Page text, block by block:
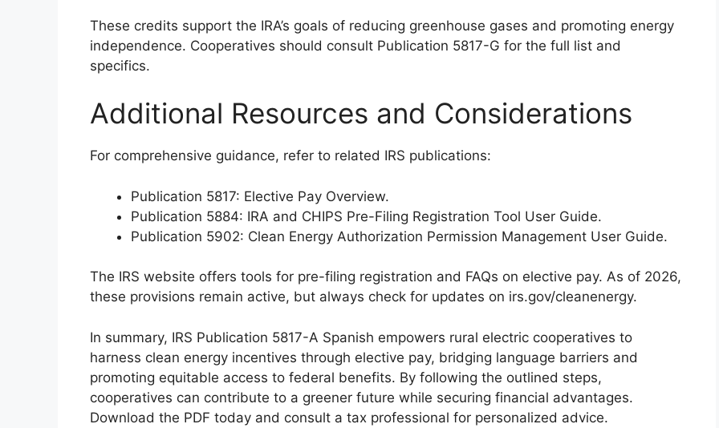
These credits support the IRA’s goals of reducing greenhouse gases and promoting energy
independence. Cooperatives should consult Publication 5817-G for the full list and
specifics.
Additional Resources and Considerations
For comprehensive guidance, refer to related IRS publications:
Publication 5817: Elective Pay Overview.
Publication 5884: IRA and CHIPS Pre-Filing Registration Tool User Guide.
Publication 5902: Clean Energy Authorization Permission Management User Guide.
The IRS website offers tools for pre-filing registration and FAQs on elective pay. As of 2026,
these provisions remain active, but always check for updates on irs.gov/cleanenergy.
In summary, IRS Publication 5817-A Spanish empowers rural electric cooperatives to
harness clean energy incentives through elective pay, bridging language barriers and
promoting equitable access to federal benefits. By following the outlined steps,
cooperatives can contribute to a greener future while securing financial advantages.
Download the PDF today and consult a tax professional for personalized advice.